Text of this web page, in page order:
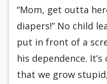
“Mom, get outta
diapers!” No child
put in front of a
his dependence.
that we grow